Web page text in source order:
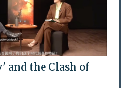
and the Clash of